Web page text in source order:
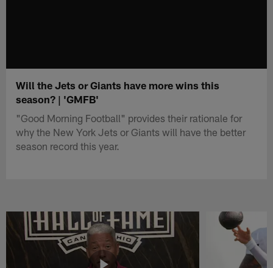
Will the Jets or Giants have more wins this
season? | 'GMFB'
"Good Morning Football" provides their rationale for
why the New York Jets or Giants will have the better
season record this year.